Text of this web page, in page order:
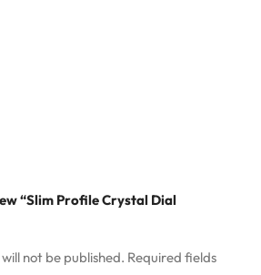
“Slim Profile Crystal Dial
not be published. Required fields